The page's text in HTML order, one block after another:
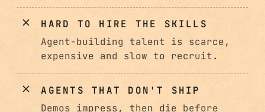
HARD TO HIRE THE SKILLS
Agent-building talent is scarce,
expensive and slow to recruit.
AGENTS THAT DON'T SHIP
Demos impress, then die before